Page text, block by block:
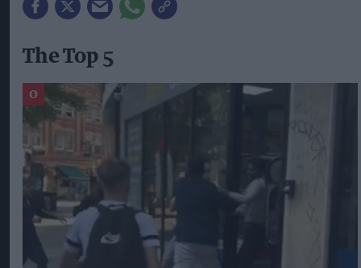
The Top 5